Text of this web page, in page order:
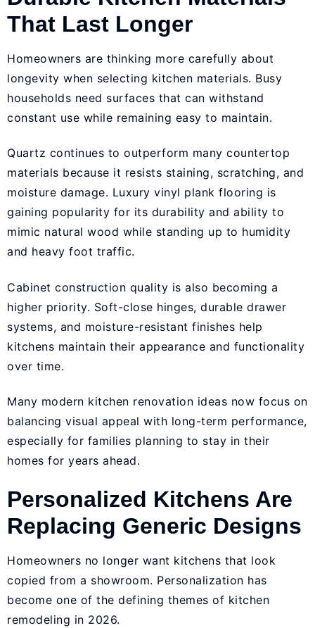
That Last Longer
Homeowners are thinking more carefully about
longevity when selecting kitchen materials. Busy
households need surfaces that can withstand
constant use while remaining easy to maintain.
Quartz continues to outperform many countertop
materials because it resists staining, scratching, and
moisture damage. Luxury vinyl plank flooring is
gaining popularity for its durability and ability to
mimic natural wood while standing up to humidity
and heavy foot traffic.
Cabinet construction quality is also becoming a
higher priority. Soft-close hinges, durable drawer
systems, and moisture-resistant finishes help
kitchens maintain their appearance and functionality
over time.
Many modern kitchen renovation ideas now focus on
balancing visual appeal with long-term performance,
especially for families planning to stay in their
homes for years ahead.
Personalized Kitchens Are
Replacing Generic Designs
Homeowners no longer want kitchens that look
copied from a showroom. Personalization has
become one of the defining themes of kitchen
remodeling in 2026.